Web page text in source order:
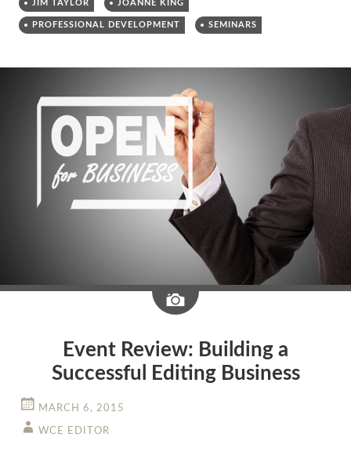
JIM TAYLOR JOANNE KING
PROFESSIONAL DEVELOPMENT SEMINARS
Image
Event Review: Building a
Successful Editing Business
MARCH 6, 2015
WCE EDITOR